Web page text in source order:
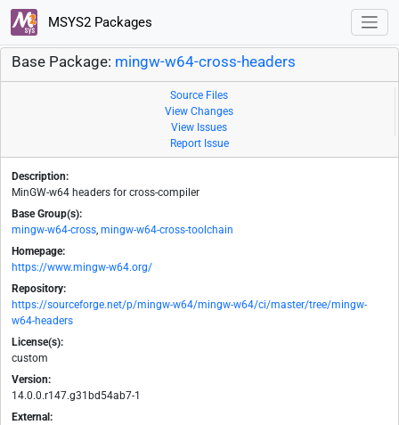
MSYS2 Packages
Base Package: mingw-w64-cross-headers
Source Files
View Changes
View Issues
Report Issue
Description:
MinGW-w64 headers for cross-compiler
Base Group(s):
mingw-w64-cross, mingw-w64-cross-toolchain
Homepage:
https://www.mingw-w64.org/
Repository:
https://sourceforge.net/p/mingw-w64/mingw-w64/ci/master/tree/mingw-
w64-headers
License(s):
custom
Version:
14.0.0.r147.g31bd54ab7-1
External: